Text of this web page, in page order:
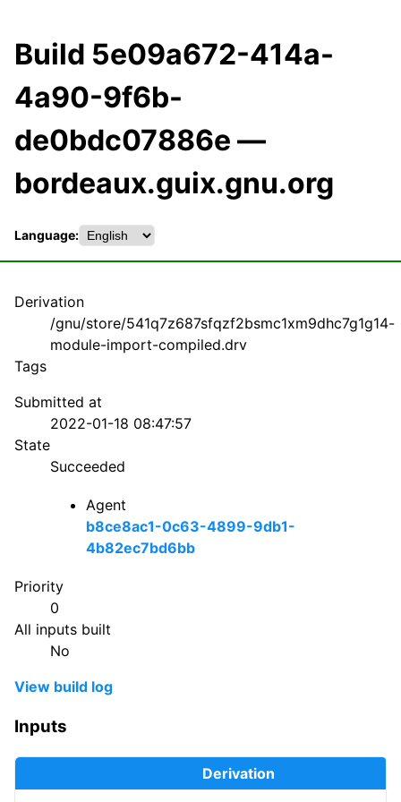
Build 5e09a672-414a-
4a90-9f6b-
de0bdc07886e —
bordeaux.guix.gnu.org
Language:
Derivation
/gnu/store/541q7z687sfqzf2bsmc1xm9dhc7g1g14-
module-import-compiled.drv
Tags
Submitted at
2022-01-18 08:47:57
State
Succeeded
Agent
b8ce8ac1-0c63-4899-9db1-
4b82ec7bd6bb
Priority
0
All inputs built
No
View build log
Inputs
Derivation